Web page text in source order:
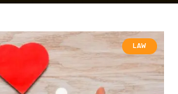
LAW